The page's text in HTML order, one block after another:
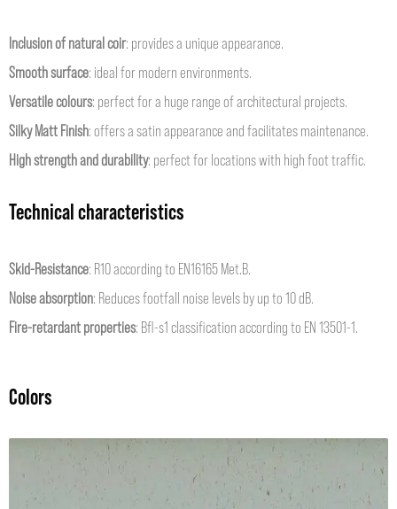
Inclusion of natural coir: provides a unique appearance.
Smooth surface: ideal for modern environments.
Versatile colours: perfect for a huge range of architectural projects.
Silky Matt Finish: offers a satin appearance and facilitates maintenance.
High strength and durability: perfect for locations with high foot traffic.
Technical characteristics
Skid-Resistance: R10 according to EN16165 Met.B.
Noise absorption: Reduces footfall noise levels by up to 10 dB.
Fire-retardant properties: Bfl-s1 classification according to EN 13501-1.
Colors